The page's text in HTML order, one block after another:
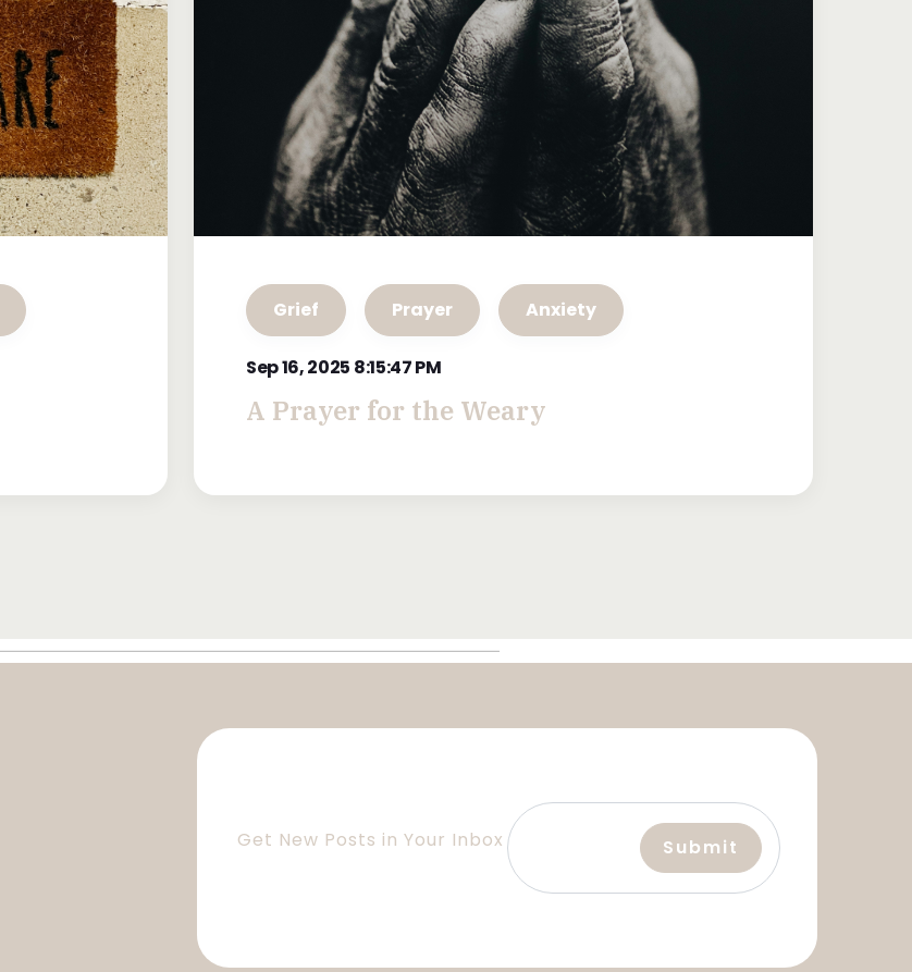
Grief Prayer Anxiety
Sep 16, 2025 8:15:47 PM
A Prayer for the Weary
Get New Posts in Your Inbox